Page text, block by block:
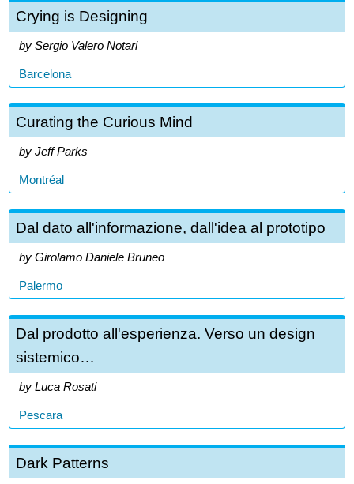
Crying is Designing
Sergio Valero Notari
Barcelona
Curating the Curious Mind
Jeff Parks
Montréal
Dal dato all'informazione, dall'idea al prototipo
Girolamo Daniele Bruneo
Palermo
Dal prodotto all'esperienza. Verso un design
sistemico…
Luca Rosati
Pescara
Dark Patterns